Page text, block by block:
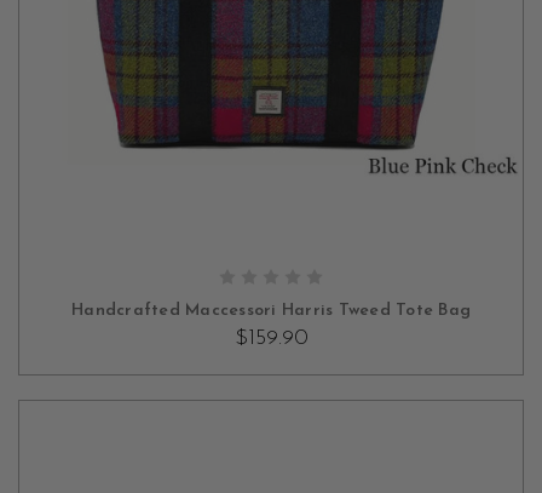
Handcrafted Maccessori Harris Tweed Tote Bag
$159.90